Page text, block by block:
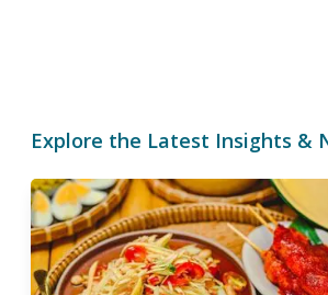
Explore the Latest Insights &